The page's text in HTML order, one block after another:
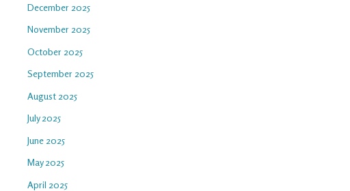
December 2025
November 2025
October 2025
September 2025
August 2025
July 2025
June 2025
May 2025
April 2025